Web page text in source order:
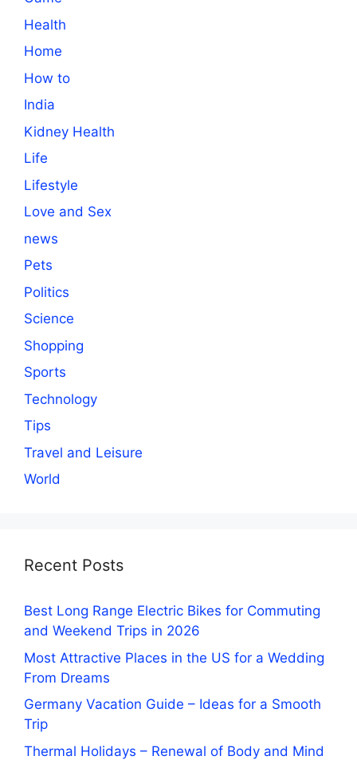
Health
Home
How to
India
Kidney Health
Life
Lifestyle
Love and Sex
news
Pets
Politics
Science
Shopping
Sports
Technology
Tips
Travel and Leisure
World
Recent Posts
Best Long Range Electric Bikes for Commuting
and Weekend Trips in 2026
Most Attractive Places in the US for a Wedding
From Dreams
Germany Vacation Guide – Ideas for a Smooth
Trip
Thermal Holidays – Renewal of Body and Mind